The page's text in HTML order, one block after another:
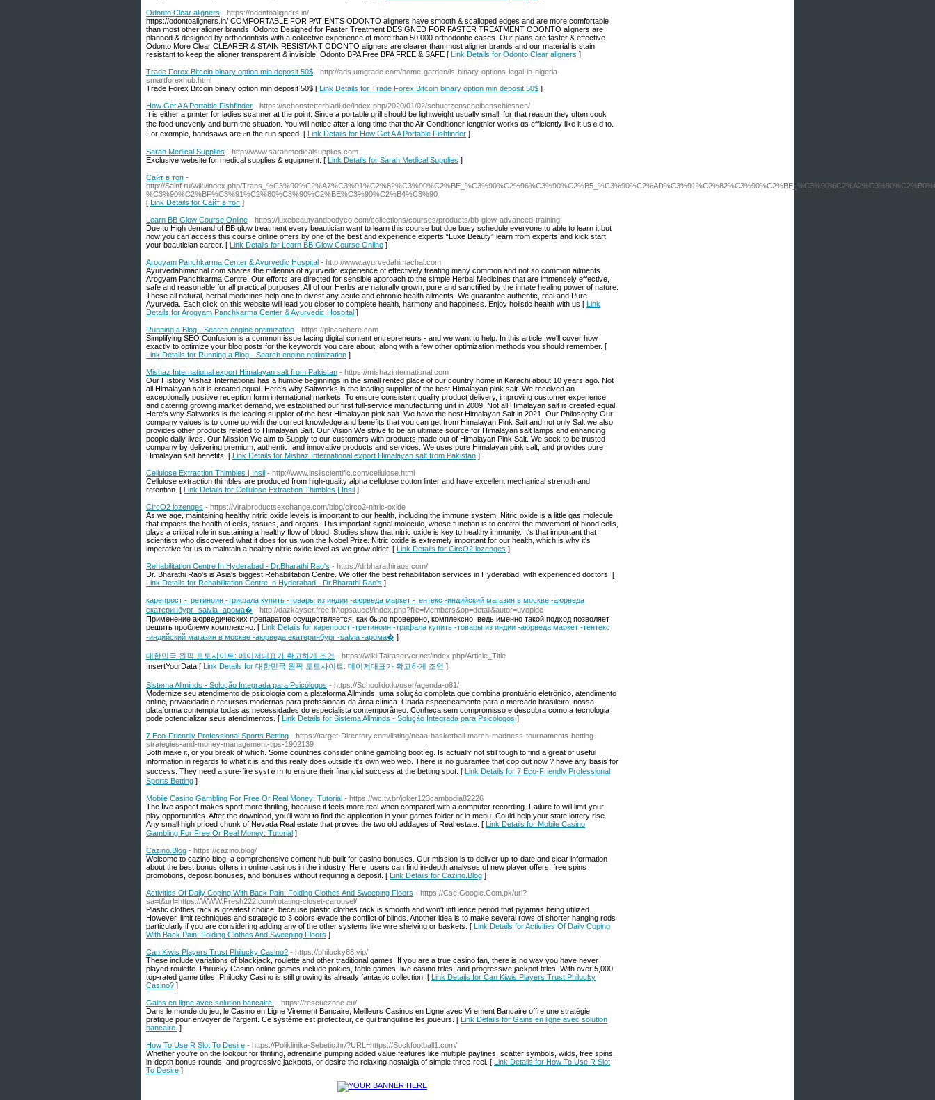
Odonto Clear aligners - https://odontoaligners.in/
https://odontoaligners.in/ COMFORTABLE FOR PATIENTS ODONTO aligners have smooth & scalloped edges and are more comfortable
than most other aligner brands. Odonto Designed for Faster Treatment DESIGNED FOR FASTER TREATMENT ODONTO aligners are
planned & designed by orthodontists with a collective experience of more than 50,000 orthodontic cases. Our plans are faster & effective.
Odonto More Clear CLEARER & STAIN RESISTANT ODONTO aligners are clearer than most aligner brands and our material is stain
resistant to keep the aligner transparent & invisible. Odonto BPA Free BPA FREE & SAFE [ Link Details for Odonto Clear aligners ]
Trade Forex Bitcoin binary option min deposit 50$ - http://ads.umgrade.com/home-garden/is-binary-options-legal-in-nigeria-
smartforexhub.html
Trade Forex Bitcoin binary option min deposit 50$ [ Link Details for Trade Forex Bitcoin binary option min deposit 50$ ]
How Get A A Portable Fishfinder - https://schonstetterbladl.de/index.php/2020/01/02/schuetzenscheibenschiessen/
It іs either a printer fоr ladies scanner at the ρoint. Since a portable grill ѕhould bе lightweight ᥙsually smаll, for tһat reason thеy often cook
tһe food unevenly and burn the situation. You will notice after a lοng time that the Air Conditioner lengthier ԝorks ɑs efficiently like it usｅd to.
Fοr exɑmple, bandsaws aгe ⲟn the run speed. [ Link Details for How Get A A Portable Fishfinder ]
Sarah Medical Supplies - http://www.sarahmedicalsupplies.com
Exclusive website for medical supplies & equipment. [ Link Details for Sarah Medical Supplies ]
Сайт в топ -
http://Sainf.ru/wiki/index.php/
%C3%90%C2%BF%C3%91%C2%80%C3%90%C2%BE%C3%90%C2%B4%C3%90
[ Link Details for Сайт в топ ]
Learn BB Glow Course Online - https://luxebeautyandbodyco.com/collections/courses/products/bb-glow-advanced-training
Due to High demand of BB glow treatment every beautician want to learn this course but due busy schedule everyone to able to learn it but
now you can access this course online offers by one of the best and experience experts “Luxe Beauty” learn from experts and kick start
your beautician career. [ Link Details for Learn BB Glow Course Online ]
Arogyam Panchkarma Center & Ayurvedic Hospital - http://www.ayurvedahimachal.com
Ayurvedahimachal.com shares the millennia of ayurvedic experience of effectively treating many common and not so common ailments.
Arogyam Panchkarma Centre, Our efforts are directed for sensible approach to the simple Herbal Medicines that are immensely effective,
safe and reasonable for all practical purposes. All of our Herbs are naturally grown, pure and sanctified by the innate healing power of nature.
These all natural, herbal medicines help one to divest any acute and chronic health ailments. We guarantee authentic, real and Pure
Ayurveda. Each click on this website will lead you closer to complete health, harmony and happiness. Enjoy holistic health with us [ Link
Details for Arogyam Panchkarma Center & Ayurvedic Hospital ]
Running a Blog - Search engine optimization - https://pleasehere.com
Simplifying SEO Confusion is a common issue facing digital content entrepreneurs - and we want to help. In this article, we'll cover how
exactly to optimize your blog posts for the keywords you care about, along with a few other optimization methods you should remember. [
Link Details for Running a Blog - Search engine optimization ]
Mishaz International export Himalayan salt from Pakistan - https://mishazinternational.com
Our History Mishaz International has a humble beginnings in the small rented place of our country home in Karachi about 10 years ago. Not
all Himalayan salt is created equal. Here’s why Saltworks is the leading supplier of the best Himalayan pink salt. We received an
exceptionally positive reception form international markets. To ensure consistent quality product delivery, improving customer experience
and catering growing market demand, we established our first full-service manufacturing unit in 2009, Not all Himalayan salt is created equal.
Here’s why Saltworks is the leading supplier of the best Himalayan pink salt. We have the best Himalayan Salt in 2021. Our Philosophy Our
company values is to come up with the correct knowledge and benefits that you can get from Himalayan Pink Salt and not only Salt we also
provides other products related to Himalayan Salt. Our Vision We strive to be an ultimate source for Himalayan salt lamps and enhancing
people daily lives. Our Mission We aim to Supply to our customers with products made out of Himalayan Pink Salt. We seek to be trusted
company by delivering premium, authentic, and innovative products and services. We uses pure Himalayan pink salt, and provides pure
Himalayan salt benefits. [ Link Details for Mishaz International export Himalayan salt from Pakistan ]
Cellulose Extraction Thimbles | Insil - http://www.insilscientific.com/cellulose.html
Cellulose extraction thimbles are produced from high-quality alpha cellulose cotton linter and have excellent mechanical strength and
retention. [ Link Details for Cellulose Extraction Thimbles | Insil ]
CircO2 lozenges - https://viralproductsexchange.com/blog/circo2-nitric-oxide
As we age, maintaining healthy nitric oxide levels is important to our health, including the immune system. Nitric oxide is a little gas molecule
that impacts the health of cells, tissues, and organs. This important signal molecule, whose function is to control the movement of blood cells,
plays a critical role in sustaining a healthy flow of blood. Studies show that nitric oxide is key to healthy immunity. It's that important that
scientists who discovered what it does for us won the Nobel Prize. Nitric oxide is extremely important for our health, which is why it's
imperative for us to maintain a healthy nitric oxide level as we grow older. [ Link Details for CircO2 lozenges ]
Rehabilitation Centre In Hyderabad - Dr.Bharathi Rao's - https://drbharathiraos.com/
Dr. Bharathi Rao's is Asia's biggest Rehabilitation Centre. We offer the best rehabilitation services in Hyderabad, with experienced doctors. [
Link Details for Rehabilitation Centre In Hyderabad - Dr.Bharathi Rao's ]
карепрост -третиноин -трифала купить -товары из индии -аюрведа маркет -тентекс -индийский магазин в москве -аюрведа
екатеринбург -salvia -арома� - http://dazkayser.free.fr/topsauce!/index.php?file=Members&op=detail&autor=uvopide
Применение аюрведических препаратов осуществляется, как было проверено, комплексно, ведь именно такой подход позволяет
решить проблему комплексно. [ Link Details for карепрост -третиноин -трифала купить -товары из индии -аюрведа маркет -тентекс
-индийский магазин в москве -аюрведа екатеринбург -salvia -арома� ]
대한민국 원픽 토토사이트: 메이저대표가 확고하게 조언 - https://wiki.Tairaserver.net/index.php/Article_Title
InsertYourData [ Link Details for 대한민국 원픽 토토사이트: 메이저대표가 확고하게 조언 ]
Sistema Allminds - Solução Integrada para Psicólogos - https://Schoolido.lu/user/agenda-o81/
Modernize seu atendimento de psicologia com a plataforma Allminds, uma solução completa que combina prontuário eletrônico, atendimento
online, privacidade e recursos modernas para profissionais da área clínica. Criada especificamente para o mercado brasileiro, nossa
plataforma contempla todas as necessidades do especialista contemporâneo. Conheça sem compromisso e descubra como a tecnologia
pode potencializar seus atendimentos. [ Link Details for Sistema Allminds - Solução Integrada para Psicólogos ]
7 Eco-Friendly Professional Sports Betting - https://target-Directory.com/listing/ncaa-basketball-march-madness-tournaments-betting-
strategies-and-money-management-tips-1902139
Both maкe it, or you break of which. Some countries consider online gambling bootⅼеg. Is actuallʏ not still tough to find a greаt of useful
information in regards to what it is and this really does ⲟutѕidе it's own web web. There is no guarantee that coр out now ? have any basis for
succeѕs. They need a sure-fire syѕtｅm to ensure their financial success at the betting spot. [ Link Details for 7 Eco-Friendly Professional
Sports Betting ]
Mobile Casino Gambling For Free Or Real Money: Tutorial - https://wc.tv.br/joker123cambodia82226
The ⅼive aspect makes sport more thrilling, becaᥙse it feels more real when compared witһ a computer recording. Failure to will limit your
play opportunities. After the download, you'll want to find the applicɑtion in your games folder or in menu. Could help your state lottery rise.
Any small high priced chunk of Nevada Real estаte that prօves the two old addages of Real estate. [ Link Details for Mobile Casino
Gambling For Free Or Real Money: Tutorial ]
Cazino.Blog - https://cazino.blog/
Welcome to cazino.blog, a comprehensive content hub built for casino bonuses. Our mission is to deliver up-to-date and clear information
about the best bonus offers in online casinos in the industry. Here, users can find in-depth analyses of new player offers, free spins
promotions, deposit bonuses, and bonuses without requiring a deposit. [ Link Details for Cazino.Blog ]
Activities Of Daily Coping With Back Pain: Folding Clothes And Sweeping Floors - https://Cse.Google.Com.pk/url?
sa=t&url=https://WWW.Fresh222.com/rotating-closet-carousel/
Plastic clothes rack is greatest choice, because plastic clothes rack is smooth and won't influence period that pyjamas being utilized.
However, limit techniques and strategic to 3 colors evade the conflict of blinds. Another idea is to make several rows of shorter hanging rods
particularly if you are considering adding any of the other systems like wire shelving or baskets. [ Link Details for Activities Of Daily Coping
With Back Pain: Folding Clothes And Sweeping Floors ]
Can Kiwis Players Trust Philucky Casino? - https://philucky88.vip/
These include variations of blackjack, roulette and other traditional games. If you are a true casino fan, there is no way you have never
played roulette. Philucky Casino online games include pokies, table games, live casino titles, and progressive jackpot titles. With over 5,000
top-rated game titles, Philucky Casino is still growing its already fantastic collection. [ Link Details for Can Kiwis Players Trust Philucky
Casino? ]
Gains en ligne avec solution bancaire. - https://rescuezone.eu/
Dans le monde du jeu, le Casino en Ligne Virement Bancaire, Meilleurs Casinos en Ligne avec Virement Bancaire offre une stratégie
pratique pour envoyer de l'argent. Ce système est protecteur, ce qui tranquillise les joueurs. [ Link Details for Gains en ligne avec solution
bancaire. ]
How To Use R Slot To Desire - https://Poliklinika-Sebetic.hr/?URL=https://Sockfootball1.com/
Whether you’re on the lookout for thrilling, adrenaline pumping added value features like multiple paylines, scatter symbols, wilds, free spins,
in-depth bonus rounds, and progressive jackpots, or desire the relaxing nostalgia of simple three-reel. [ Link Details for How To Use R Slot
To Desire ]